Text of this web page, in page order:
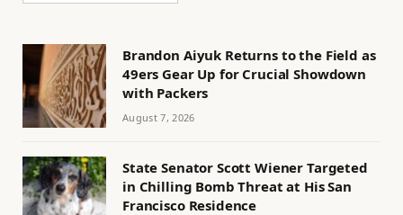
Brandon Aiyuk Returns to the Field as
49ers Gear Up for Crucial Showdown
with Packers
August 7, 2026
State Senator Scott Wiener Targeted
in Chilling Bomb Threat at His San
Francisco Residence